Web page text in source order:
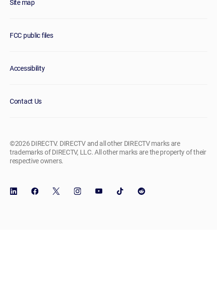
Site map
FCC public files
Accessibility
Contact Us
©2026 DIRECTV. DIRECTV and all other DIRECTV marks are
trademarks of DIRECTV, LLC. All other marks are the property of their
respective owners.